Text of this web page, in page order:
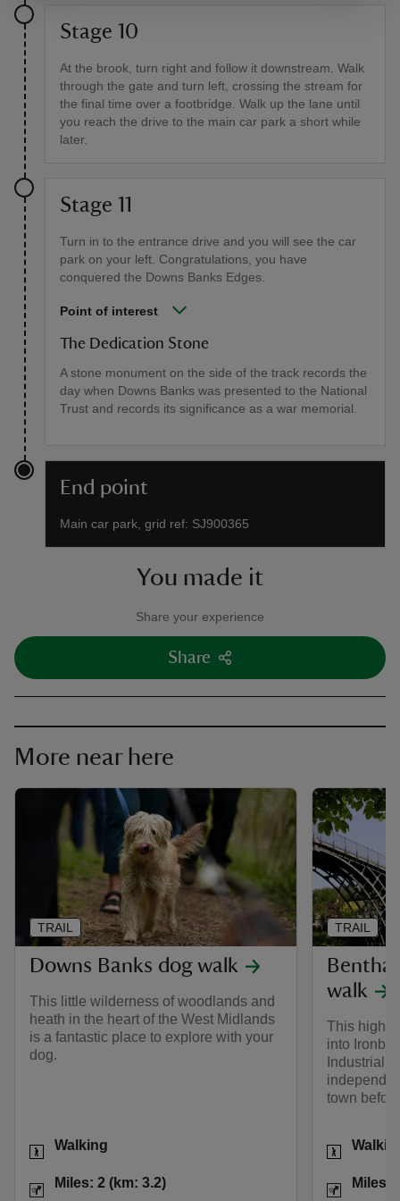
Stage 10
At the brook, turn right and follow it downstream. Walk
through the gate and turn left, crossing the stream for
the final time over a footbridge. Walk up the lane until
you reach the drive to the main car park a short while
later.
Stage 11
Turn in to the entrance drive and you will see the car
park on your left. Congratulations, you have
conquered the Downs Banks Edges.
Point of interest
The Dedication Stone
A stone monument on the side of the track records the
day when Downs Banks was presented to the National
Trust and records its significance as a war memorial.
End point
Main car park, grid ref: SJ900365
You made it
Share your experience
Share
More near here
Downs Banks dog walk
This little wilderness of woodlands and
heath in the heart of the West Midlands
is a fantastic place to explore with your
dog.
Activities
Walking
Distance
Miles: 2 (km: 3.2)
TRAIL
walk
This high
into
Industrial
town
Activities
Distance
Miles:
TRAIL